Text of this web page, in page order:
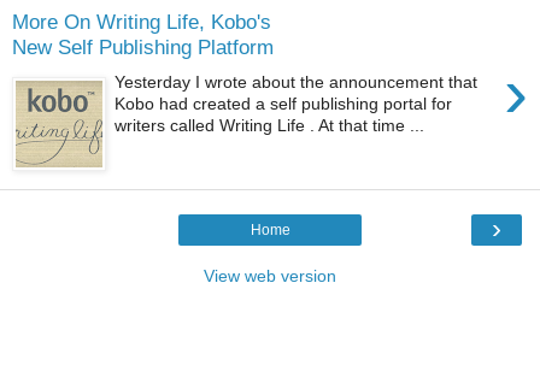
More On Writing Life, Kobo's
New Self Publishing Platform
›
Yesterday I wrote about the announcement that
Kobo had created a self publishing portal for
writers called Writing Life . At that time ...
›
Home
View web version